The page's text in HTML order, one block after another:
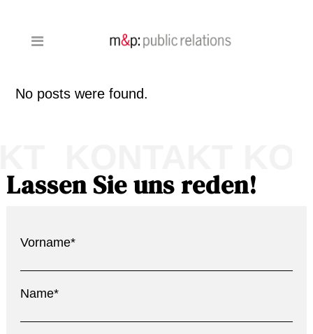
No posts were found.
Lassen Sie uns reden!
Vorname*
Name*